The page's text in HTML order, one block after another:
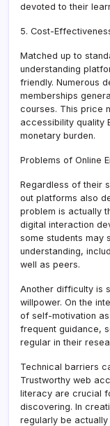
devoted to their
5. Cost-
Matched up to
understanding
friendly. Numerous
memberships
courses. This price
accessibility quality
monetary burden.
Problems of Online
Regardless of their
out platforms also
problem is actually
digital interaction
some students may
understanding,
well as peers.
Another difficulty is
willpower. On the
of self-motivation
frequent guidance,
regular in their
Technical barriers
Trustworthy web
literacy are crucial
discovering. In
regularly be